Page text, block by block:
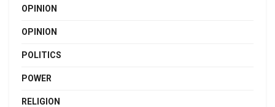
OPINION
OPINION
POLITICS
POWER
RELIGION